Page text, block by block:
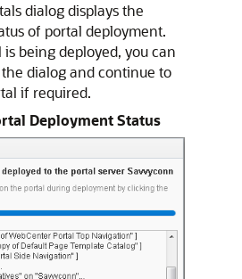
dialog displays the
of portal deployment.
being deployed, you can
dialog and continue to
if required.
Deployment Status